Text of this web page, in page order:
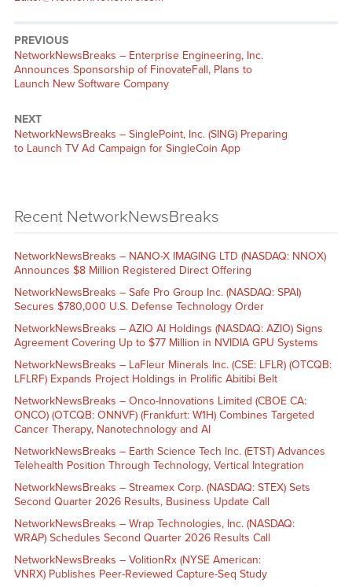
PREVIOUS
NetworkNewsBreaks – Enterprise Engineering, Inc.
Announces Sponsorship of FinovateFall, Plans to
Launch New Software Company
NEXT
NetworkNewsBreaks – SinglePoint, Inc. (SING) Preparing
to Launch TV Ad Campaign for SingleCoin App
Recent NetworkNewsBreaks
NetworkNewsBreaks – NANO-X IMAGING LTD (NASDAQ: NNOX)
Announces $8 Million Registered Direct Offering
NetworkNewsBreaks – Safe Pro Group Inc. (NASDAQ: SPAI)
Secures $780,000 U.S. Defense Technology Order
NetworkNewsBreaks – AZIO AI Holdings (NASDAQ: AZIO) Signs
Agreement Covering Up to $77 Million in NVIDIA GPU Systems
NetworkNewsBreaks – LaFleur Minerals Inc. (CSE: LFLR) (OTCQB:
LFLRF) Expands Project Holdings in Prolific Abitibi Belt
NetworkNewsBreaks – Onco-Innovations Limited (CBOE CA:
ONCO) (OTCQB: ONNVF) (Frankfurt: W1H) Combines Targeted
Cancer Therapy, Nanotechnology and AI
NetworkNewsBreaks – Earth Science Tech Inc. (ETST) Advances
Telehealth Position Through Technology, Vertical Integration
NetworkNewsBreaks – Streamex Corp. (NASDAQ: STEX) Sets
Second Quarter 2026 Results, Business Update Call
NetworkNewsBreaks – Wrap Technologies, Inc. (NASDAQ:
WRAP) Schedules Second Quarter 2026 Results Call
NetworkNewsBreaks – VolitionRx (NYSE American:
VNRX) Publishes Peer-Reviewed Capture-Seq Study